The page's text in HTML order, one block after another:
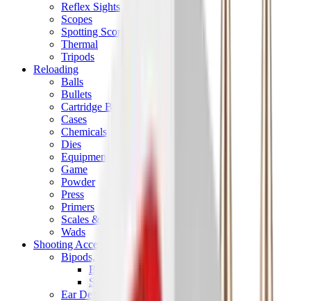
Reflex Sights
Scopes
Spotting Scopes
Thermal
Tripods
Reloading
Balls
Bullets
Cartridge Boxes
Cases
Chemicals
Dies
Equipment
Game
Powder
Press
Primers
Scales & Measures
Wads
Shooting Accessories
Bipods, Shooting Sticks & Rests
Bipods & Rests
Shooting Sticks
Ear Defenders & Shooting Glasses